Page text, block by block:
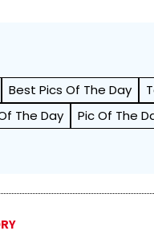
Best Pics Of The Day
The Day
Pic Of The